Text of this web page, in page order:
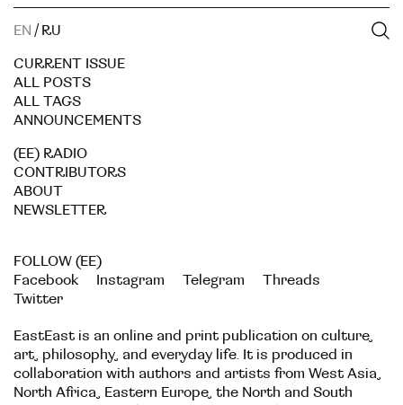
EN / RU
CURRENT ISSUE
ALL POSTS
ALL TAGS
ANNOUNCEMENTS
(EE) RADIO
CONTRIBUTORS
ABOUT
NEWSLETTER
FOLLOW (EE)
Facebook
Instagram Telegram
Threads
Twitter
EastEast is an online and print publication on culture,
art, philosophy, and everyday life. It is produced in
collaboration with authors and artists from West Asia,
North Africa, Eastern Europe, the North and South